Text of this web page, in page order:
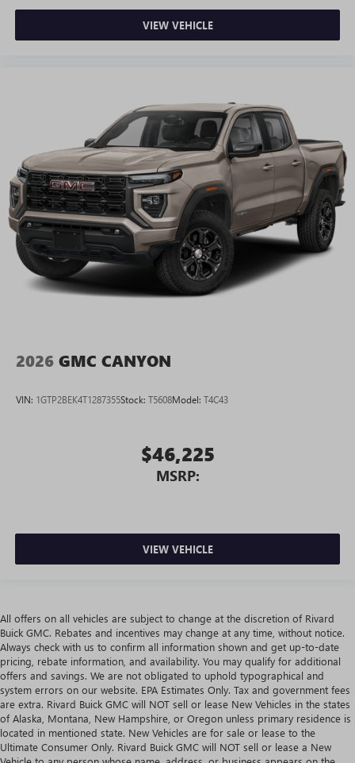
VIEW VEHICLE
2026 GMC CANYON
VIN: 1GTP2BEK4T1287355Stock: T5608Model: T4C43
$46,225
MSRP:
VIEW VEHICLE
All offers on all vehicles are subject to change at the discretion of Rivard
Buick GMC. Rebates and incentives may change at any time, without notice.
Always check with us to confirm all information shown and get up-to-date
pricing, rebate information, and availability. You may qualify for additional
offers and savings. We are not obligated to uphold typographical and
system errors on our website. EPA Estimates Only. Tax and government fees
are extra. Rivard Buick GMC will NOT sell or lease New Vehicles in the states
of Alaska, Montana, New Hampshire, or Oregon unless primary residence is
located in mentioned state. New Vehicles are for sale or lease to the
Ultimate Consumer Only. Rivard Buick GMC will NOT sell or lease a New